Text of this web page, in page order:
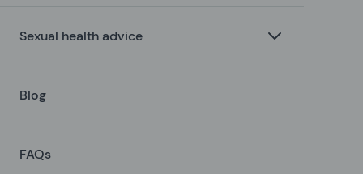
Sexual health advice
Blog
FAQs